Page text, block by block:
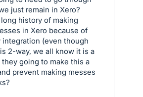
just remain in Xero?
history of making
in Xero because of
integration (even though
2-way, we all know it is a
they going to make this a
prevent making messes